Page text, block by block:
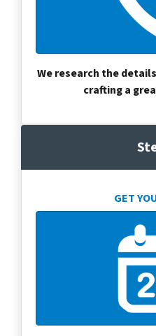
We research the
crafting a
GET